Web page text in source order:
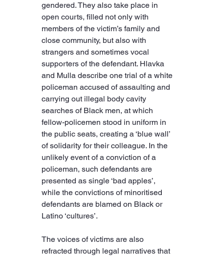
gendered. They also take place in
open courts, filled not only with
members of the victim’s family and
close community, but also with
strangers and sometimes vocal
supporters of the defendant. Hlavka
and Mulla describe one trial of a white
policeman accused of assaulting and
carrying out illegal body cavity
searches of Black men, at which
fellow-policemen stood in uniform in
the public seats, creating a ‘blue wall’
of solidarity for their colleague. In the
unlikely event of a conviction of a
policeman, such defendants are
presented as single ‘bad apples’,
while the convictions of minoritised
defendants are blamed on Black or
Latino ‘cultures’.
The voices of victims are also
refracted through legal narratives that